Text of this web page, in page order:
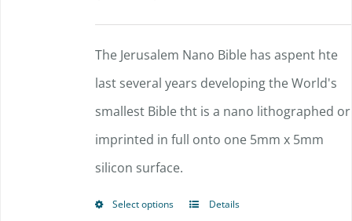
options
may
be
chosen
on
product
range:
$63.00
through
$67.50
The Jerusalem Nano Bible has aspent hte
last several years developing the World's
smallest Bible tht is a nano lithographed or
imprinted in full onto one 5mm x 5mm
silicon surface.
Select options
ThisDetails